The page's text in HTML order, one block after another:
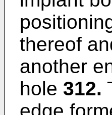
thereof
another
hole 312.